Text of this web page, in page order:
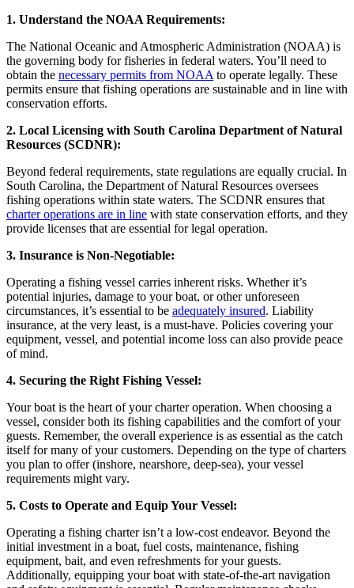
1. Understand the NOAA Requirements:
The National Oceanic and Atmospheric Administration (NOAA) is
the governing body for fisheries in federal waters. You’ll need to
obtain the necessary permits from NOAA to operate legally. These
permits ensure that fishing operations are sustainable and in line with
conservation efforts.
2. Local Licensing with South Carolina Department of Natural
Resources (SCDNR):
Beyond federal requirements, state regulations are equally crucial. In
South Carolina, the Department of Natural Resources oversees
fishing operations within state waters. The SCDNR ensures that
charter operations are in line with state conservation efforts, and they
provide licenses that are essential for legal operation.
3. Insurance is Non-Negotiable:
Operating a fishing vessel carries inherent risks. Whether it’s
potential injuries, damage to your boat, or other unforeseen
circumstances, it’s essential to be adequately insured. Liability
insurance, at the very least, is a must-have. Policies covering your
equipment, vessel, and potential income loss can also provide peace
of mind.
4. Securing the Right Fishing Vessel:
Your boat is the heart of your charter operation. When choosing a
vessel, consider both its fishing capabilities and the comfort of your
guests. Remember, the overall experience is as essential as the catch
itself for many of your customers. Depending on the type of charters
you plan to offer (inshore, nearshore, deep-sea), your vessel
requirements might vary.
5. Costs to Operate and Equip Your Vessel:
Operating a fishing charter isn’t a low-cost endeavor. Beyond the
initial investment in a boat, fuel costs, maintenance, fishing
equipment, bait, and even refreshments for your guests.
Additionally, equipping your boat with state-of-the-art navigation